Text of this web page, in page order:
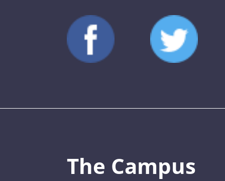
The Campus